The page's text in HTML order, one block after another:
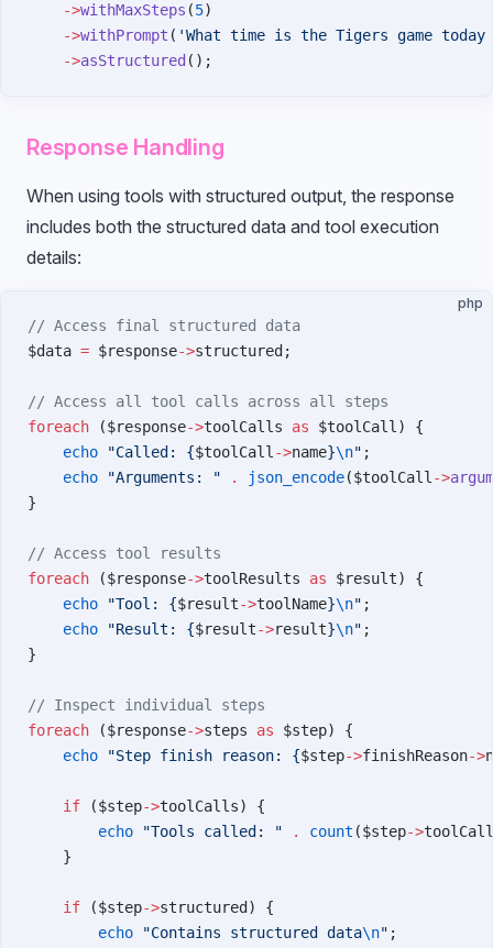
    ->
withMaxSteps (5)
    ->
withPrompt ( 'What time is the Tigers game
    ->
asStructured ();
Response Handling
When using tools with structured output, the response
includes both the structured data and tool execution
details:
php
// Access final structured data
$data = $response->structured;
// Access all tool calls across all steps
foreach ($response->toolCalls as $toolCall) {
    echo
"Called: {$toolCall ->name}\n" ;
    echo
"Arguments: " . json_encode($toolCall ->
}
// Access tool results
foreach ($response->toolResults as $result) {
    echo
"Tool: {$result->toolName}\n" ;
    echo
"Result: {$result->result}\n" ;
}
// Inspect individual steps
foreach ($response->steps as $step) {
    echo
"Step finish reason: {$step->finishReason->
    if
($step->toolCalls) {
        echo
"Tools called: " . count ($step->
    }
    if
($step->structured) {
        echo
"Contains structured data\n" ;